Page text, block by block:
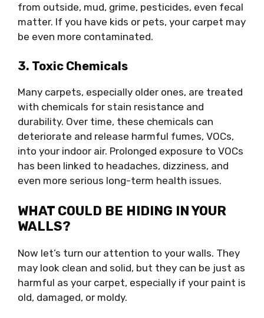
from outside, mud, grime, pesticides, even fecal
matter. If you have kids or pets, your carpet may
be even more contaminated.
3. Toxic Chemicals
Many carpets, especially older ones, are treated
with chemicals for stain resistance and
durability. Over time, these chemicals can
deteriorate and release harmful fumes, VOCs,
into your indoor air. Prolonged exposure to VOCs
has been linked to headaches, dizziness, and
even more serious long-term health issues.
WHAT COULD BE HIDING IN YOUR
WALLS?
Now let’s turn our attention to your walls. They
may look clean and solid, but they can be just as
harmful as your carpet, especially if your paint is
old, damaged, or moldy.